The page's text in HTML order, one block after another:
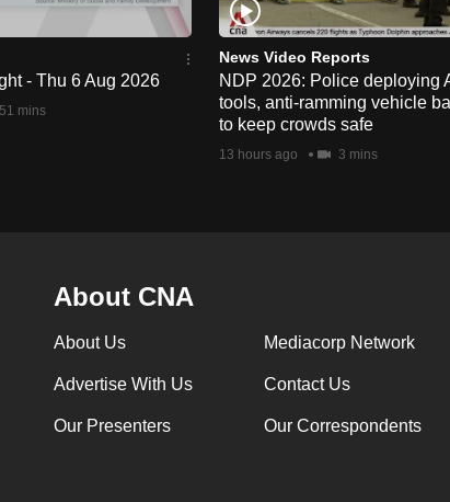
- Thu 6 Aug 2026
51 mins
News Video Reports
NDP 2026: Police deploying
tools, anti-ramming vehicle
to keep crowds safe
13 hours ago 3 mins
About CNA
About Us Mediacorp Network
Advertise With Us Contact Us
Our Presenters Our Correspondents